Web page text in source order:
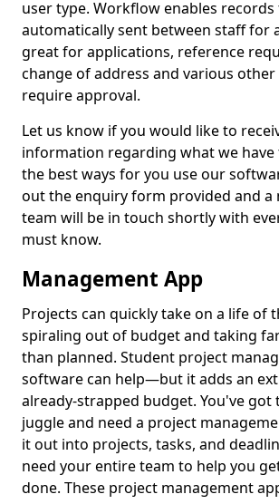
user type. Workflow enables records
automatically sent between staff for
great for applications, reference
change of address and various
require approval.
Let us know if you would like to
information regarding what we
the best ways for you use our
out the enquiry form provided and
team will be in touch shortly with
must know.
Management App
Projects can quickly take on a life of
spiraling out of budget and taking
than planned. Student project
software can help—but it adds an
already-strapped budget. You've got
juggle and need a project
it out into projects, tasks, and
need your entire team to help you
done. These project management